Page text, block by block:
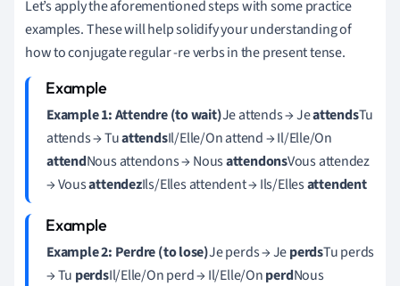
Let’s apply the aforementioned steps with some practice
examples. These will help solidify your understanding of
how to conjugate regular -re verbs in the present tense.
Example 1: Attendre (to wait)Je attends → JeattendsTu
attends → TuattendsIl/Elle/On attend → Il/Elle/On
attendNous attendons → NousattendonsVous attendez
→ VousattendezIls/Elles attendent → Ils/Ellesattendent
Example 2: Perdre (to lose)Je perds → JeperdsTu perds
→ Tu perdsIl/Elle/On perd → Il/Elle/OnperdNous